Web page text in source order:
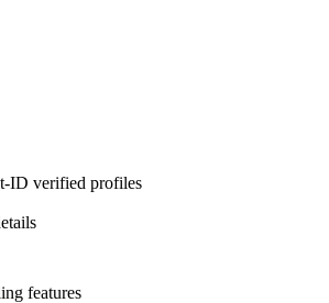
ID verified profiles
features